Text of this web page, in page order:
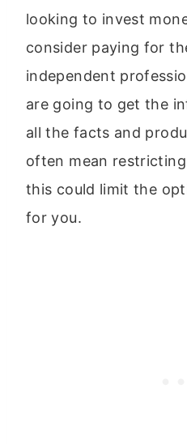
looking to invest
consider paying for
independent
are going to get the
all the facts and
often mean
this could limit the
for you.